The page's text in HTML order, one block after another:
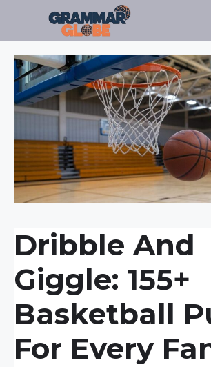
content
Dribble And
Giggle: 155+
Basketball
For Every